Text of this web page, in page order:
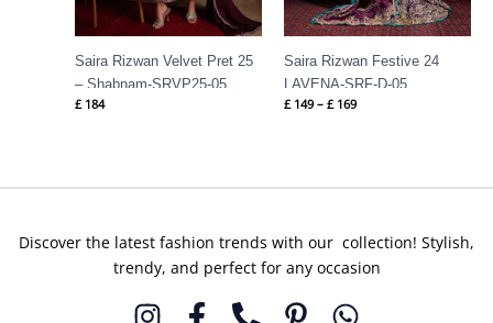
Saira Rizwan Velvet Pret 25
– Shabnam-SRVP25-05
£184
Saira Rizwan Festive 24
LAVENA-SRF-D-05
£149 – £169
Discover the latest fashion trends with our collection! Stylish,
trendy, and perfect for any occasion